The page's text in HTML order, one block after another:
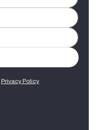
Privacy Policy